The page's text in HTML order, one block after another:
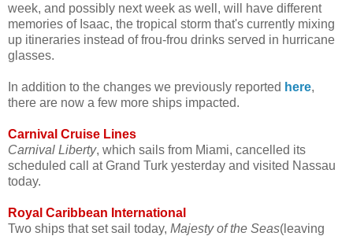
week, and possibly next week as well, will have different
memories of Isaac, the tropical storm that's currently mixing
up itineraries instead of frou-frou drinks served in hurricane
glasses.
In addition to the changes we previously reported here,
there are now a few more ships impacted.
Carnival Cruise Lines
Carnival Liberty, which sails from Miami, cancelled its
scheduled call at Grand Turk yesterday and visited Nassau
today.
Royal Caribbean International
Two ships that set sail today, Majesty of the Seas(leaving